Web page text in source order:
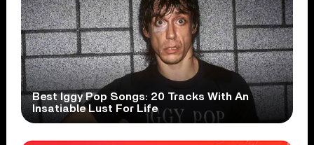
Best Iggy Pop Songs: 20 Tracks With An
Insatiable Lust For Life